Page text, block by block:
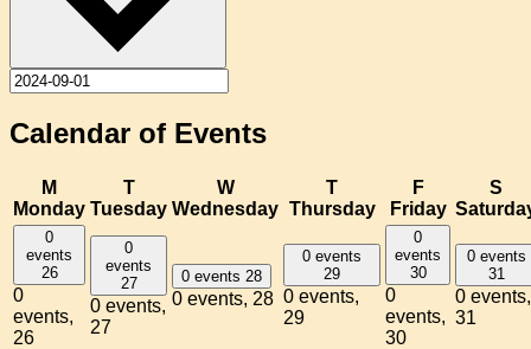
Calendar of Events
M
Monday
T
Tuesday
W
Wednesday
T
Thursday
F
Friday
S
0
events
26
0
events,
26
0
events
27
0 events,
27
0 events 28
0 events, 28
0 events
29
0 events,
29
0
events
30
0
events,
30
0 events
31
0 events,
31